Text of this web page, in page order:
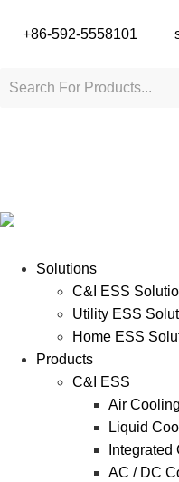
+86-592-5558101
Solutions
C&I ESS
Utility ESS
Home ESS
Products
C&I ESS
Air
Liquid
AC / DC